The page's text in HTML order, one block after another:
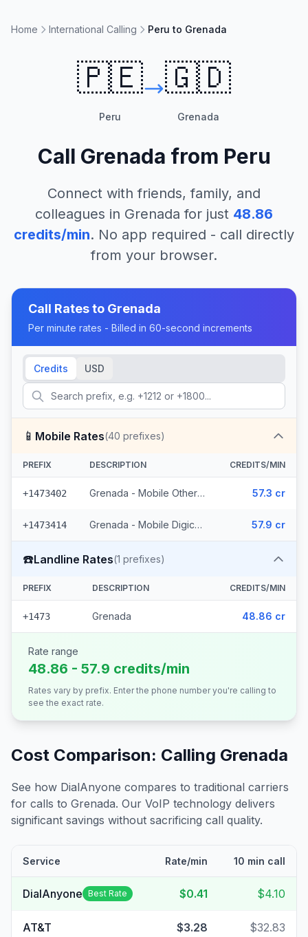
Home International Calling Peru to Grenada
🇵🇪
Peru
🇬🇩
Grenada
Call Grenada from Peru
Connect with friends, family, and
colleagues in Grenada for just 48.86
credits/min. No app required - call directly
from your browser.
Call Rates to Grenada
Per minute rates - Billed in 60-second increments
Credits USD
📱 Mobile Rates(40 prefixes)
PREFIX DESCRIPTION CREDITS/MIN
+1473402 Grenada - Mobile Others (22 prefixes) 57.3 cr
+1473414 Grenada - Mobile Digicel (18 prefixes) 57.9 cr
☎️Landline Rates(1 prefixes)
PREFIX DESCRIPTION CREDITS/MIN
+1473 Grenada 48.86 cr
Rate range
48.86 - 57.9 credits/min
Rates vary by prefix. Enter the phone number you're calling to
see the exact rate.
Cost Comparison: Calling Grenada
See how DialAnyone compares to traditional carriers
for calls to Grenada. Our VoIP technology delivers
significant savings without sacrificing call quality.
Service Rate/min 10 min call
DialAnyone Best Rate $0.41 $4.10
AT&T $3.28 $32.83